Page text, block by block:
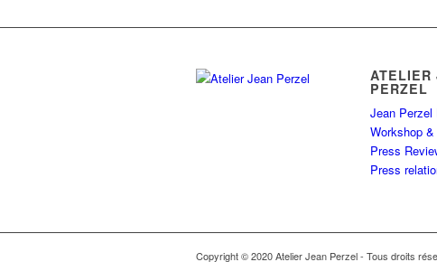
ATELIER
PERZEL
Jean Perzel
Workshop
Press
Press
Copyright © 2020 Atelier Jean Perzel - Tous droits